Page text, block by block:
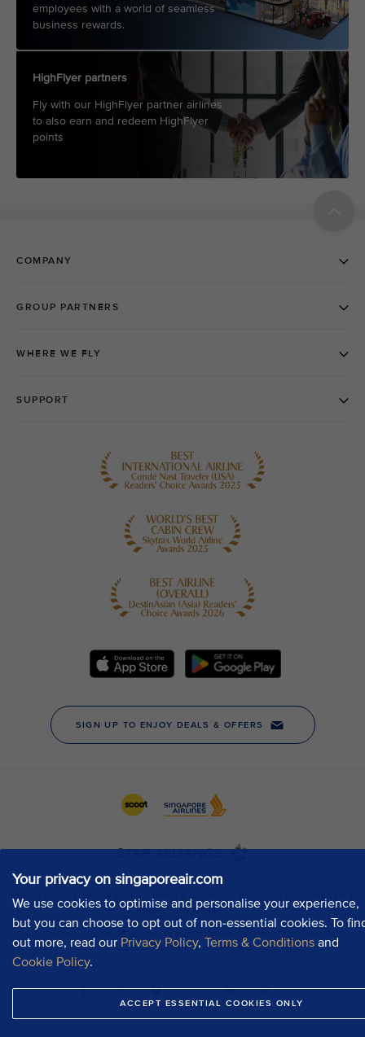
Your privacy on singaporeair.com
We use cookies to optimise and personalise your experience,
but you can choose to opt out of non-essential cookies. To
out more, read our Privacy Policy, Terms & Conditions and
Cookie Policy.
ACCEPT ESSENTIAL COOKIES ONLY
employees with a world of seamless
business rewards.
HighFlyer partners
Fly with our HighFlyer partner airlines
to also earn and redeem HighFlyer
points